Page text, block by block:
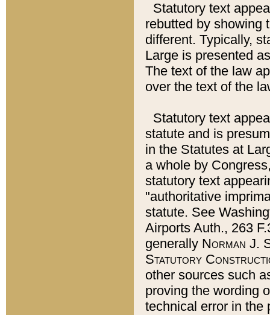
Statutory text
rebutted by showing
different. Typically,
Large is presented
The text of the law
over the text of the
Statutory text
statute and is
in the Statutes at
a whole by
statutory text
"authoritative
statute. See
Airports Auth., 263
generally Norman J.
Statutory
other sources such
proving the wording
technical error in the